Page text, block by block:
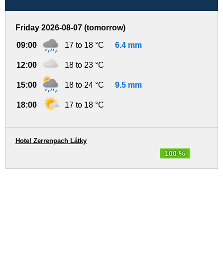
Friday 2026-08-07 (tomorrow)
09:00 17 to 18 °C 6.4 mm
12:00 18 to 23 °C
15:00 18 to 24 °C 9.5 mm
18:00 17 to 18 °C
100 %
Hotel Zerrenpach Látky